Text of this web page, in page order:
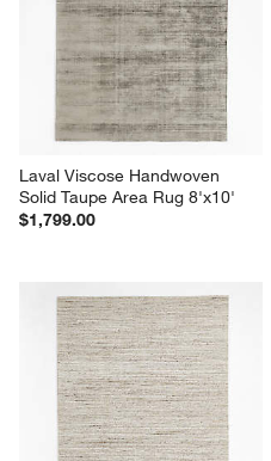
Laval Viscose Handwoven
Solid Taupe Area Rug 8'x10'
$1,799.00